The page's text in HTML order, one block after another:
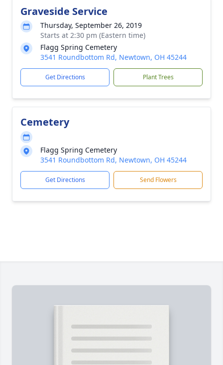
Graveside Service
Thursday, September 26, 2019
Starts at 2:30 pm (Eastern time)
Flagg Spring Cemetery
3541 Roundbottom Rd, Newtown, OH 45244
Get Directions Plant Trees
Cemetery
Flagg Spring Cemetery
3541 Roundbottom Rd, Newtown, OH 45244
Get Directions Send Flowers